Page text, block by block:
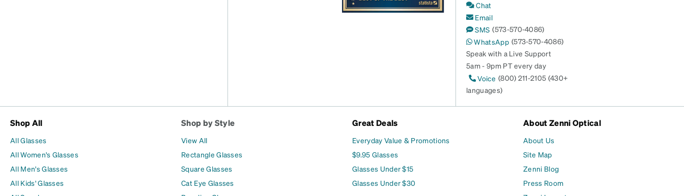
Chat
Email
SMS (573-570-4086)
WhatsApp (573-570-4086)
Speak with a Live Support
5am - 9pm PT every day
Voice (800) 211-2105 (430+
languages)
Shop All
All Glasses
All Women's Glasses
All Men's Glasses
All Kids' Glasses
Shop by Style
View All
Rectangle Glasses
Square Glasses
Cat Eye Glasses
Great Deals
Everyday Value & Promotions
$9.95 Glasses
Glasses Under $15
Glasses Under $30
About Zenni Optical
About Us
Site Map
Zenni Blog
Press Room